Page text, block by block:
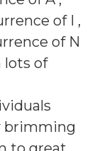
of I ,
of N
lots of
brimming